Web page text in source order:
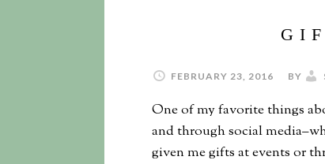
FEBRUARY 23, 2016 BY
One of my favorite things
and through social
given me gifts at events or